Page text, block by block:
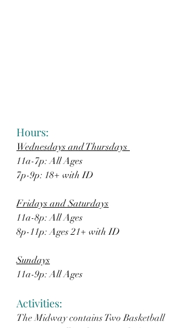
Hours:
Wednesdays and Thursdays
11a-7p: All Ages
7p-9p: 18+ with ID
Fridays and Saturdays
11a-8p: All Ages
8p-11p: Ages 21+ with ID
Sundays
11a-9p: All Ages
Activities:
The Midway contains Two Basketball